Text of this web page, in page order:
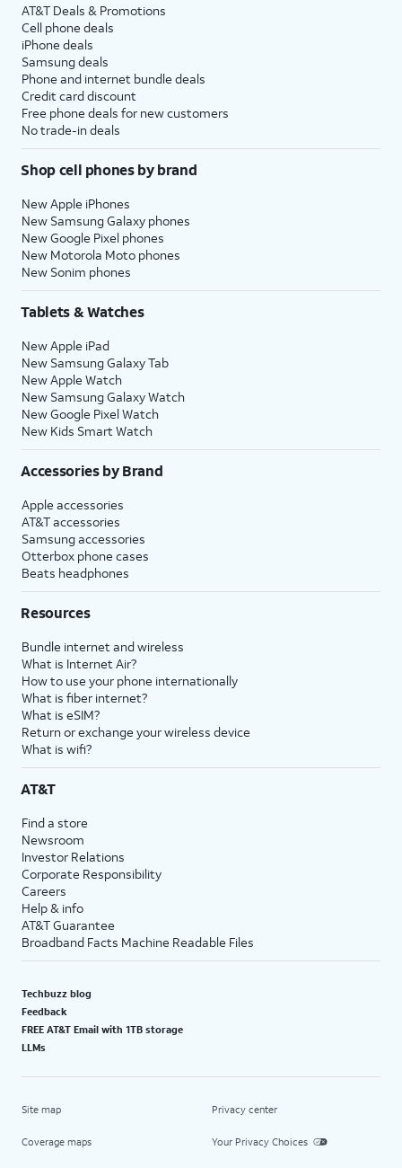
AT&T Deals & Promotions
Cell phone deals
iPhone deals
Samsung deals
Phone and internet bundle deals
Credit card discount
Free phone deals for new customers
No trade-in deals
Shop cell phones by brand
New Apple iPhones
New Samsung Galaxy phones
New Google Pixel phones
New Motorola Moto phones
New Sonim phones
Tablets & Watches
New Apple iPad
New Samsung Galaxy Tab
New Apple Watch
New Samsung Galaxy Watch
New Google Pixel Watch
New Kids Smart Watch
Accessories by Brand
Apple accessories
AT&T accessories
Samsung accessories
Otterbox phone cases
Beats headphones
Resources
Bundle internet and wireless
What is Internet Air?
How to use your phone internationally
What is fiber internet?
What is eSIM?
Return or exchange your wireless device
What is wifi?
AT&T
Find a store
Newsroom
Investor Relations
Corporate Responsibility
Careers
Help & info
AT&T Guarantee
Broadband Facts Machine Readable Files
Techbuzz blog
Feedback
FREE AT&T Email with 1TB storage
LLMs
Site map
Coverage maps
Privacy center
Your Privacy Choices